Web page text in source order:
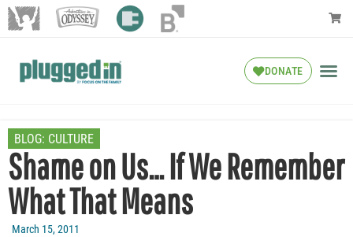
DONATE
BLOG: CULTURE
Shame on Us… If We Remember
What That Means
March 15, 2011